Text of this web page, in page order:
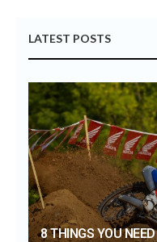
LATEST POSTS
8 THINGS YOU